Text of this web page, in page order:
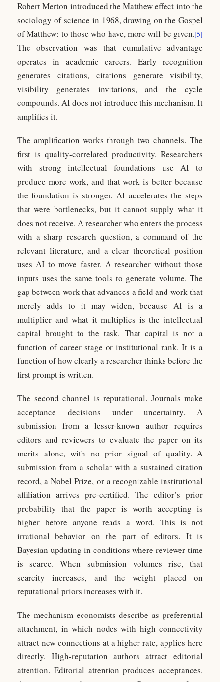
Robert Merton introduced the Matthew effect into the
sociology of science in 1968, drawing on the Gospel
of Matthew: to those who have, more will be given.[5]
The observation was that cumulative advantage
operates in academic careers. Early recognition
generates citations, citations generate visibility,
visibility generates invitations, and the cycle
compounds. AI does not introduce this mechanism. It
amplifies it.
The amplification works through two channels. The
first is quality-correlated productivity. Researchers
with strong intellectual foundations use AI to
produce more work, and that work is better because
the foundation is stronger. AI accelerates the steps
that were bottlenecks, but it cannot supply what it
does not receive. A researcher who enters the process
with a sharp research question, a command of the
relevant literature, and a clear theoretical position
uses AI to move faster. A researcher without those
inputs uses the same tools to generate volume. The
gap between work that advances a field and work that
merely adds to it may widen, because AI is a
multiplier and what it multiplies is the intellectual
capital brought to the task. That capital is not a
function of career stage or institutional rank. It is a
function of how clearly a researcher thinks before the
first prompt is written.
The second channel is reputational. Journals make
acceptance decisions under uncertainty. A
submission from a lesser-known author requires
editors and reviewers to evaluate the paper on its
merits alone, with no prior signal of quality. A
submission from a scholar with a sustained citation
record, a Nobel Prize, or a recognizable institutional
affiliation arrives pre-certified. The editor’s prior
probability that the paper is worth accepting is
higher before anyone reads a word. This is not
irrational behavior on the part of editors. It is
Bayesian updating in conditions where reviewer time
is scarce. When submission volumes rise, that
scarcity increases, and the weight placed on
reputational priors increases with it.
The mechanism economists describe as preferential
attachment, in which nodes with high connectivity
attract new connections at a higher rate, applies here
directly. High-reputation authors attract editorial
attention. Editorial attention produces acceptances.